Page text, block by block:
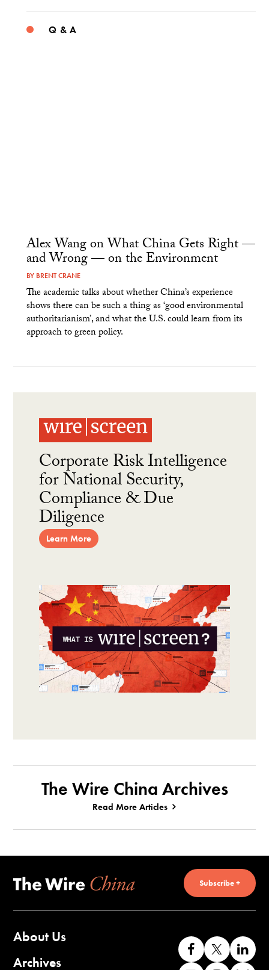
Q & A
Alex Wang on What China Gets Right —
and Wrong — on the Environment
BY BRENT CRANE
The academic talks about whether China’s experience
shows there can be such a thing as ‘good environmental
authoritarianism’, and what the U.S. could learn from its
approach to green policy.
Corporate Risk Intelligence
for National Security,
Compliance & Due
Diligence
Learn More
The Wire China Archives
Read More Articles
Subscribe +
About Us
Archives
Like
us
Follow
us